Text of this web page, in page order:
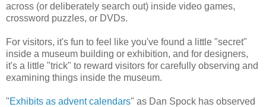
across (or deliberately search out) inside video games,
crossword puzzles, or DVDs.
For visitors, it's fun to feel like you've found a little "secret"
inside a museum building or exhibition, and for designers,
it's a little "trick" to reward visitors for carefully observing and
examining things inside the museum.
"Exhibits as advent calendars" as Dan Spock has observed